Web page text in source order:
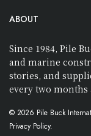
ABOUT
Since 1984, Pile
and marine
stories, and
every two
© 2026 Pile Buck
Privacy Policy.